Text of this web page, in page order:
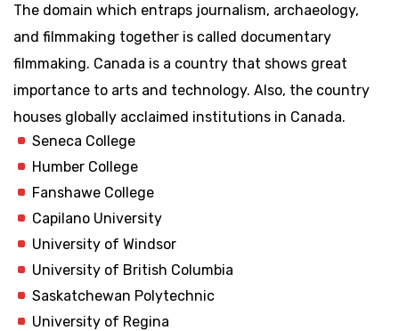
The domain which entraps journalism, archaeology,
and filmmaking together is called documentary
filmmaking. Canada is a country that shows great
importance to arts and technology. Also, the country
houses globally acclaimed institutions in Canada.
Seneca College
Humber College
Fanshawe College
Capilano University
University of Windsor
University of British Columbia
Saskatchewan Polytechnic
University of Regina